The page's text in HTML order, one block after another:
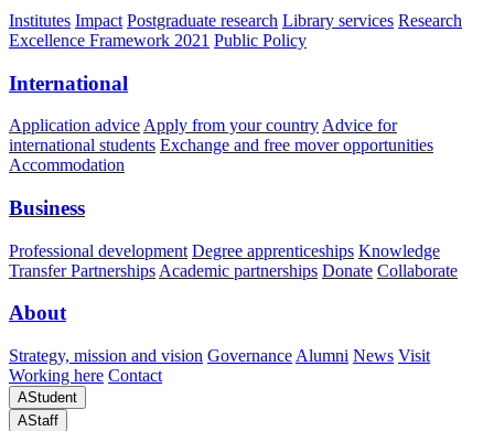
Institutes Impact Postgraduate research Library services Research
Excellence Framework 2021 Public Policy
International
Application advice Apply from your country Advice for
international students Exchange and free mover opportunities
Accommodation
Business
Professional development Degree apprenticeships Knowledge
Transfer Partnerships Academic partnerships Donate Collaborate
About
Strategy, mission and vision Governance Alumni News Visit
Working here Contact
AStudent
AStaff